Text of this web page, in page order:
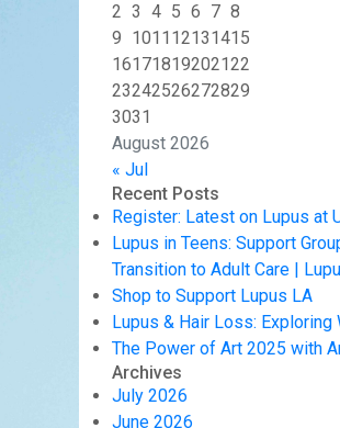
August 2026
2 3 4 5 6 7 8
9 1011 12131415
16171819202122
23242526272829
3031
« Jul
Recent Posts
Register: Latest on Lupus at
Lupus in Teens: Support
Transition to Adult Care |
Shop to Support Lupus LA
Lupus & Hair Loss: Exploring
The Power of Art 2025 with
Archives
July 2026
June 2026